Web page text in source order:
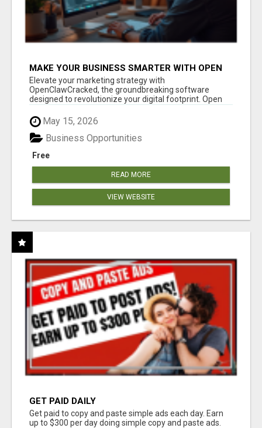
MAKE YOUR BUSINESS SMARTER WITH OPEN
CLAW AI!
Elevate your marketing strategy with
OpenClawCracked, the groundbreaking software
designed to revolutionize your digital footprint. Open
May 15, 2026
Free
Business Opportunities
READ MORE
VIEW WEBSITE
GET PAID DAILY
Get paid to copy and paste simple ads each day. Earn
up to $300 per day doing simple copy and paste ads.